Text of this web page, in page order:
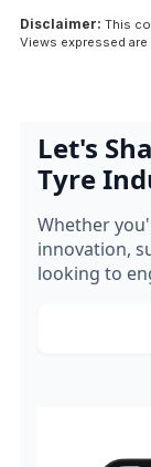
Disclaimer: This
Views expressed
Let's
Tyre
Whether
innovation,
looking to